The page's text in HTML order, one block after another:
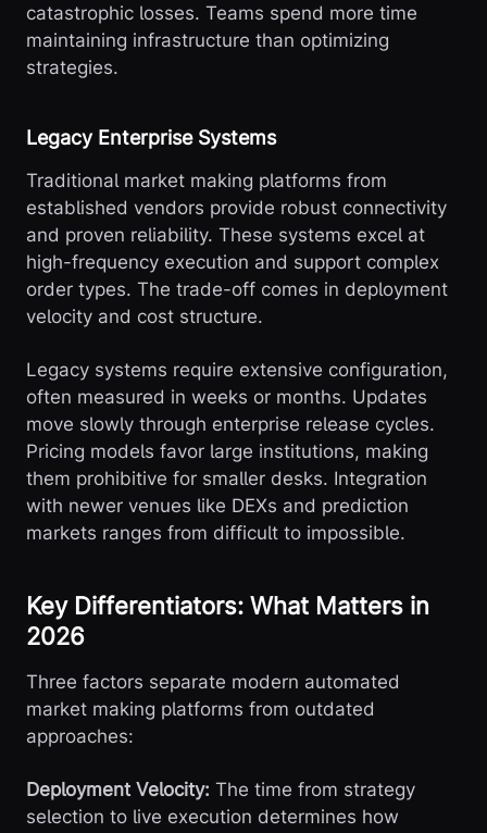
catastrophic losses. Teams spend more time
maintaining infrastructure than optimizing
strategies.
Legacy Enterprise Systems
Traditional market making platforms from
established vendors provide robust connectivity
and proven reliability. These systems excel at
high-frequency execution and support complex
order types. The trade-off comes in deployment
velocity and cost structure.
Legacy systems require extensive configuration,
often measured in weeks or months. Updates
move slowly through enterprise release cycles.
Pricing models favor large institutions, making
them prohibitive for smaller desks. Integration
with newer venues like DEXs and prediction
markets ranges from difficult to impossible.
Key Differentiators: What Matters in
2026
Three factors separate modern automated
market making platforms from outdated
approaches:
Deployment Velocity: The time from strategy
selection to live execution determines how